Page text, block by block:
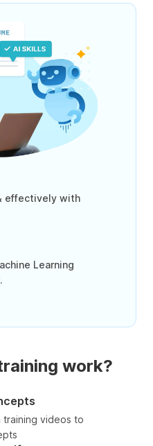
effectively with
Learning
work?
training videos to